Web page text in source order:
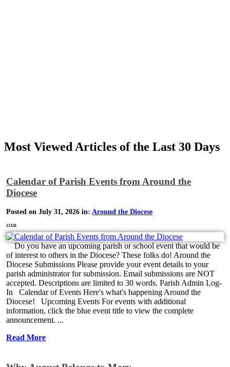
Most Viewed Articles of the Last 30 Days
Calendar of Parish Events from Around the
Diocese
Posted on July 31, 2026 in: Around the Diocese
11326
Do you have an upcoming parish or school event that would be
of interest to others in the Diocese? These folks do! Around the
Diocese Submissions Please provide your event details to your
parish administrator for submission. Email submissions are NOT
accepted. Descriptions are limited to 30 words. Parish Admin Log-
In Calendar of Events Here's what's happening Around the
Diocese! Upcoming Events For events with additional
information, click the blue event title to view the complete
announcement. ...
Read More